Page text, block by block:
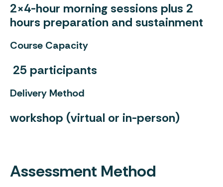
2×4-hour morning sessions plus 2
hours preparation and sustainment
Course Capacity
25 participants
Delivery Method
workshop (virtual or in-person)
Assessment Method